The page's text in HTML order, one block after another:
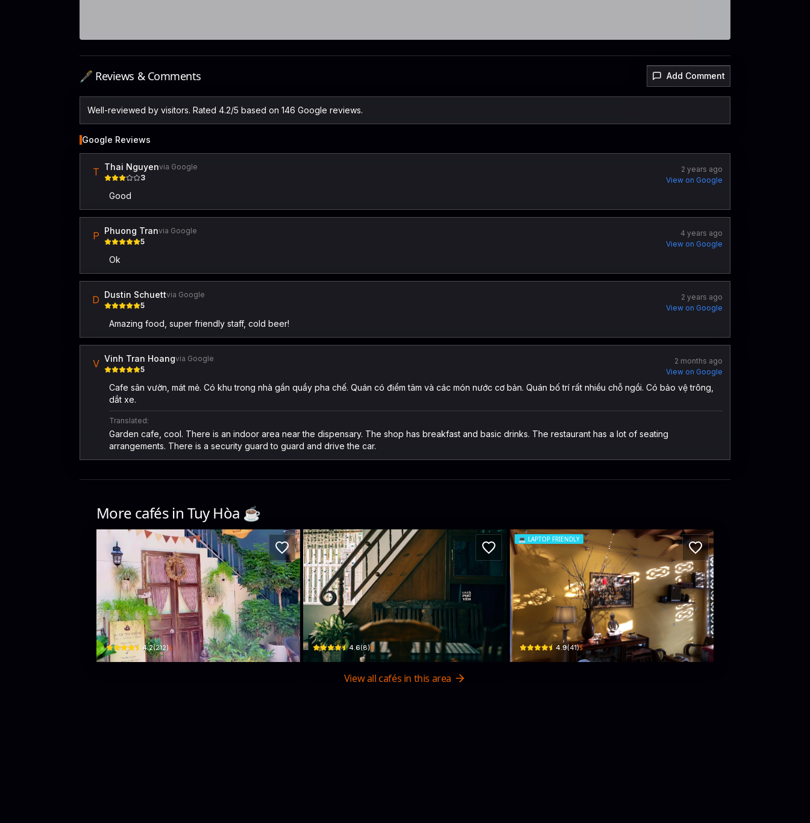
🖋️ Reviews & Comments Add Comment
Well-reviewed by visitors. Rated 4.2/5 based on 146 Google reviews.
Google Reviews
T Thai Nguyenvia Google
3
2 years ago
View on Google
Good
P Phuong Tranvia Google
5
4 years ago
View on Google
Ok
D Dustin Schuettvia Google
5
2 years ago
View on Google
Amazing food, super friendly staff, cold beer!
V Vinh Tran Hoangvia Google
5
2 months ago
View on Google
Cafe sân vườn, mát mẻ. Có khu trong nhà gần quầy pha chế. Quán có điểm tâm và các món nước cơ bản. Quán bố trí rất nhiều chỗ ngồi. Có bảo vệ trông,
dắt xe.
Translated:
Garden cafe, cool. There is an indoor area near the dispensary. The shop has breakfast and basic drinks. The restaurant has a lot of seating
arrangements. There is a security guard to guard and drive the car.
More cafés in Tuy Hòa ☕️
Alice Tea
28 Cần Vương · Phường 2, Tuy Hoa
4.2(212)$
MIÊN Cà Phê
50A/4 Lê Lợi · Phường 5, Tuy Hoa
4.6(8)$
💻 LAPTOP FRIENDLY
Chốn Coffee
09 đường 27/7 · Phú Thạnh, Tuy Hoa
4.9(41)$
View all cafés in this area